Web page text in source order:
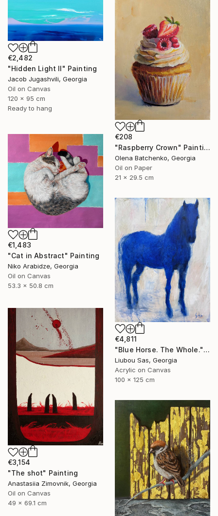
€2,482
"Hidden Light II" Painting
Jacob Jugashvili, Georgia
Oil on Canvas
120 x 95 cm
Ready to hang
€208
"Raspberry Crown" Painting
Olena Batchenko, Georgia
Oil on Paper
21 x 29.5 cm
€1,483
"Cat in Abstract" Painting
Niko Arabidze, Georgia
Oil on Canvas
53.3 x 50.8 cm
€4,811
"Blue Horse. The Whole." Painting
Liubou Sas, Georgia
Acrylic on Canvas
100 x 125 cm
€3,154
"The shot" Painting
Anastasiia Zimovnik, Georgia
Oil on Canvas
49 x 69.1 cm